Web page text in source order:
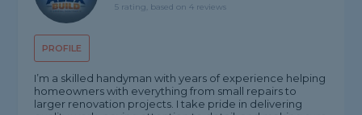
PROFILE
5 rating, based on 4 reviews
I’m a skilled handyman with years of experience helping
homeowners with everything from small repairs to
larger renovation projects. I take pride in delivering